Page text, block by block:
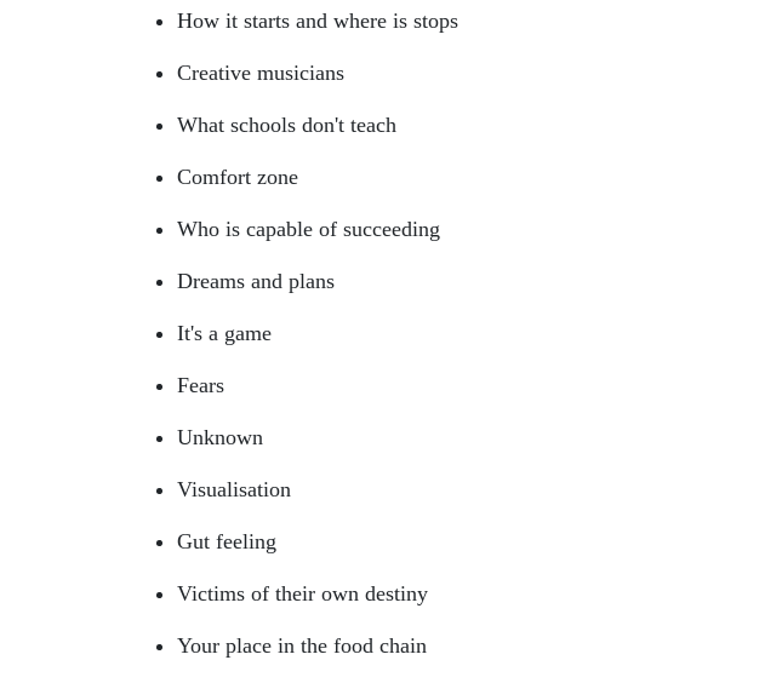
How it starts and where is stops
Creative musicians
What schools don't teach
Comfort zone
Who is capable of succeeding
Dreams and plans
It's a game
Fears
Unknown
Visualisation
Gut feeling
Victims of their own destiny
Your place in the food chain